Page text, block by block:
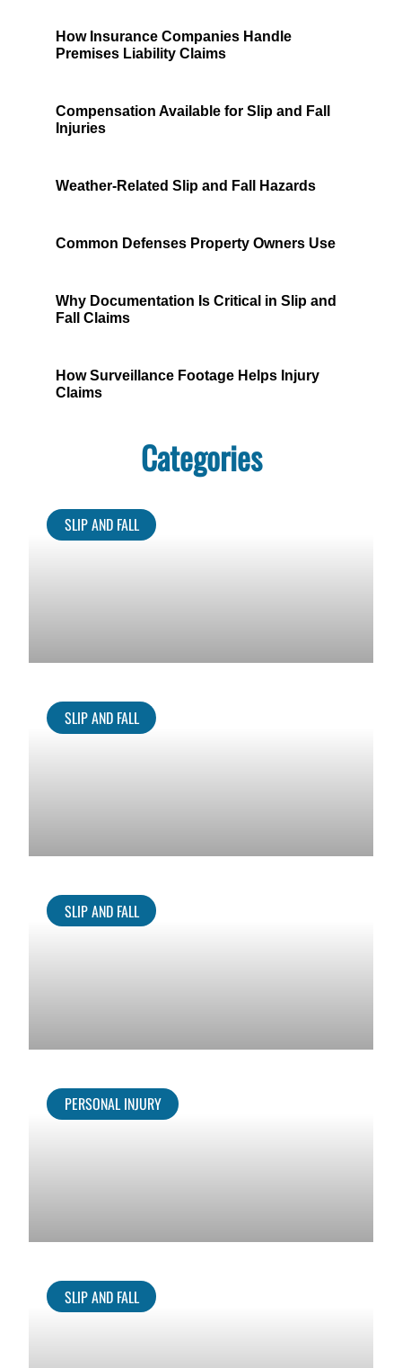
How Insurance Companies Handle
Premises Liability Claims
Compensation Available for Slip and Fall
Injuries
Weather-Related Slip and Fall Hazards
Common Defenses Property Owners Use
Why Documentation Is Critical in Slip and
Fall Claims
How Surveillance Footage Helps Injury
Claims
Categories
SLIP AND FALL
SLIP AND FALL
SLIP AND FALL
PERSONAL INJURY
SLIP AND FALL